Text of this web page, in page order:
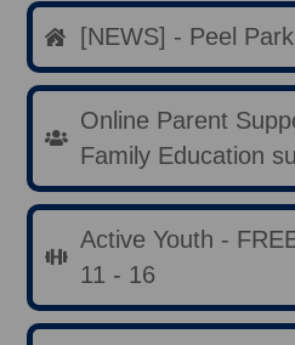
[NEWS] - Peel
Online Parent
Family Education
Active Youth -
11 - 16